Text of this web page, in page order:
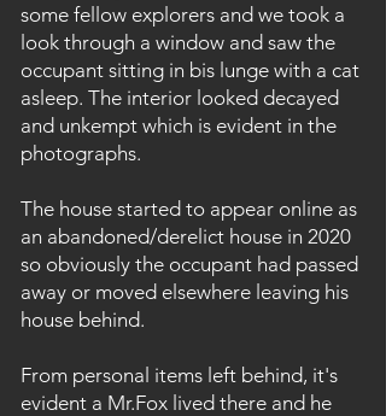
some fellow explorers and we took a
look through a window and saw the
occupant sitting in bis lunge with a cat
asleep. The interior looked decayed
and unkempt which is evident in the
photographs.
The house started to appear online as
an abandoned/derelict house in 2020
so obviously the occupant had passed
away or moved elsewhere leaving his
house behind.
From personal items left behind, it's
evident a Mr.Fox lived there and he